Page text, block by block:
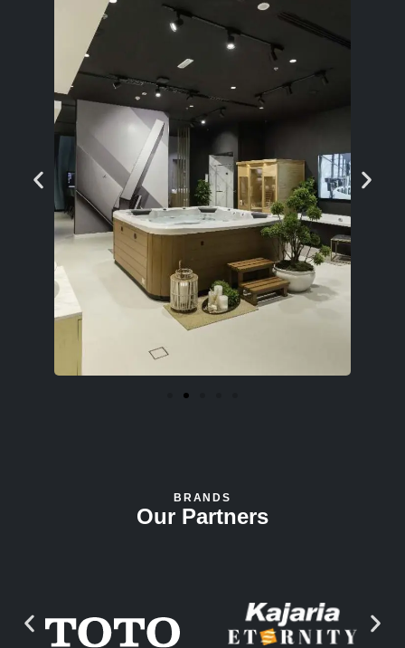
BRANDS
Our Partners